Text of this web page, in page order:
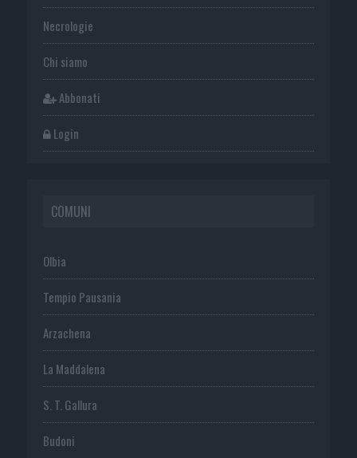
Necrologie
Chi siamo
Abbonati
Login
COMUNI
Olbia
Tempio Pausania
Arzachena
La Maddalena
S. T. Gallura
Budoni